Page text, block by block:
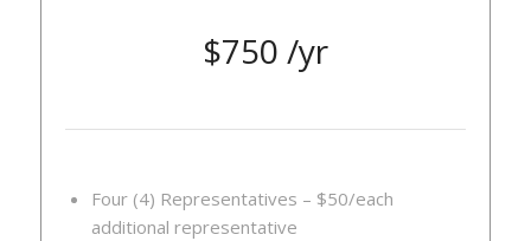
$750 /yr
Four (4) Representatives – $50/each
additional representative